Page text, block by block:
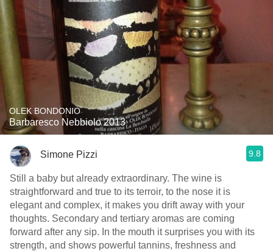
OLEK BONDONIO
Barbaresco Nebbiolo 2013
Simone Pizzi 9.8
Still a baby but already extraordinary. The wine is
straightforward and true to its terroir, to the nose it is
elegant and complex, it makes you drift away with your
thoughts. Secondary and tertiary aromas are coming
forward after any sip. In the mouth it surprises you with its
strength, and shows powerful tannins, freshness and